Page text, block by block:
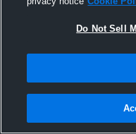
Do Not Sell